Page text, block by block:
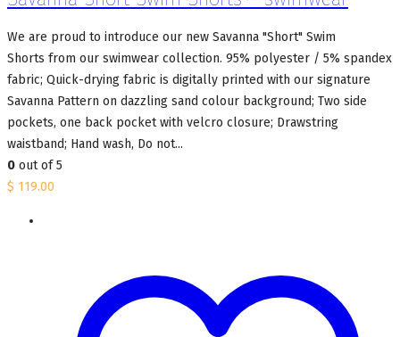
We are proud to introduce our new Savanna "Short" Swim
Shorts from our swimwear collection. 95% polyester / 5% spandex
fabric; Quick-drying fabric is digitally printed with our signature
Savanna Pattern on dazzling sand colour background; Two side
pockets, one back pocket with velcro closure; Drawstring
waistband; Hand wash, Do not...
0 out of 5
$ 119.00